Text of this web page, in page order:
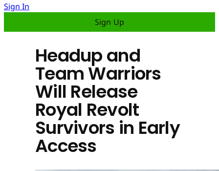
Sign In
Sign Up
Headup and
Team Warriors
Will Release
Royal Revolt
Survivors in Early
Access